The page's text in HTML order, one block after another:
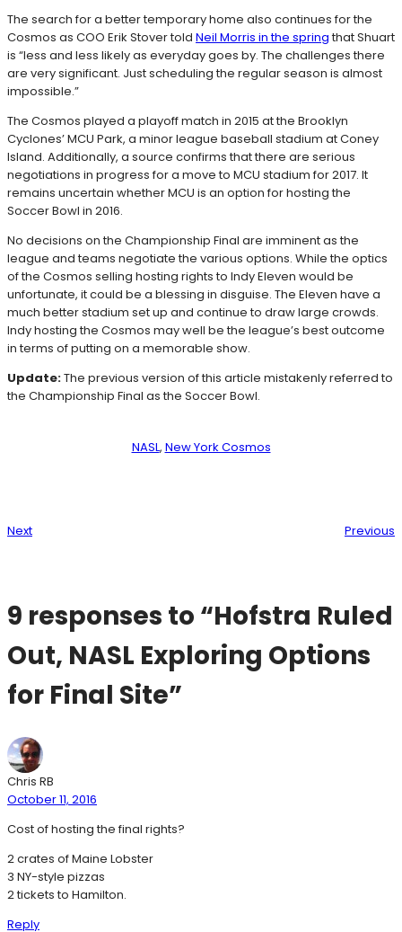
The search for a better temporary home also continues for the
Cosmos as COO Erik Stover told Neil Morris in the springthat Shuart
is “less and less likely as everyday goes by. The challenges there
are very significant. Just scheduling the regular season is almost
impossible.”
The Cosmos played a playoff match in 2015 at the Brooklyn
Cyclones’ MCU Park, a minor league baseball stadium at Coney
Island. Additionally, a source confirms that there are serious
negotiations in progress for a move to MCU stadium for 2017. It
remains uncertain whether MCU is an option for hosting the
Soccer Bowl in 2016.
No decisions on the Championship Final are imminent as the
league and teams negotiate the various options. While the optics
of the Cosmos selling hosting rights to Indy Eleven would be
unfortunate, it could be a blessing in disguise. The Eleven have a
much better stadium set up and continue to draw large crowds.
Indy hosting the Cosmos may well be the league’s best outcome
in terms of putting on a memorable show.
Update:The previous version of this article mistakenly referred to
the Championship Final as the Soccer Bowl.
NASL, New York Cosmos
Next Previous
9 responses to “Hofstra Ruled
Out, NASL Exploring Options
for Final Site”
Chris RB
October 11, 2016
Cost of hosting the final rights?
2 crates of Maine Lobster
3 NY-style pizzas
2 tickets to Hamilton.
Reply